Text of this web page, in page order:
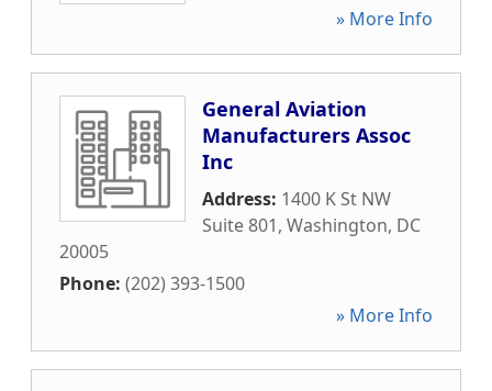
» More Info
General Aviation
Manufacturers Assoc
Inc
Address: 1400 K St NW
Suite 801, Washington, DC
20005
Phone: (202) 393-1500
» More Info